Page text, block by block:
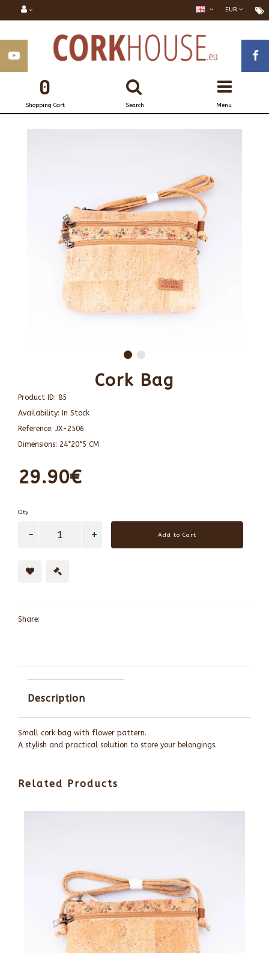
EUR
Menu
Search
0
Shopping Cart
Cork Bag
Product ID: 85
Availability: In Stock
Reference: JX-2506
Dimensions: 24*20*5 CM
29.90€
Qty
Add to Cart
Share:
Description
Small cork bag with flower pattern.
A stylish and practical solution to store your belongings.
Related Products